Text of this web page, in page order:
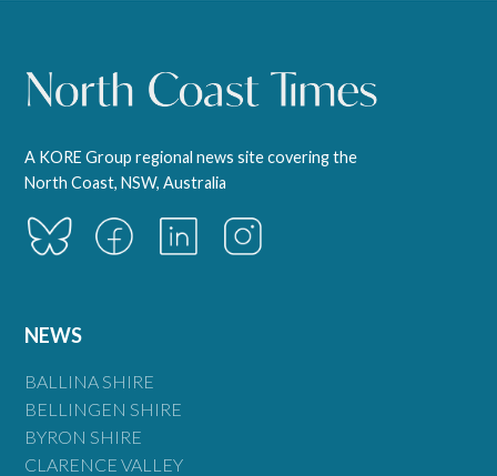
A KORE Group regional news site covering the
North Coast, NSW, Australia
NEWS
BALLINA SHIRE
BELLINGEN SHIRE
BYRON SHIRE
CLARENCE VALLEY